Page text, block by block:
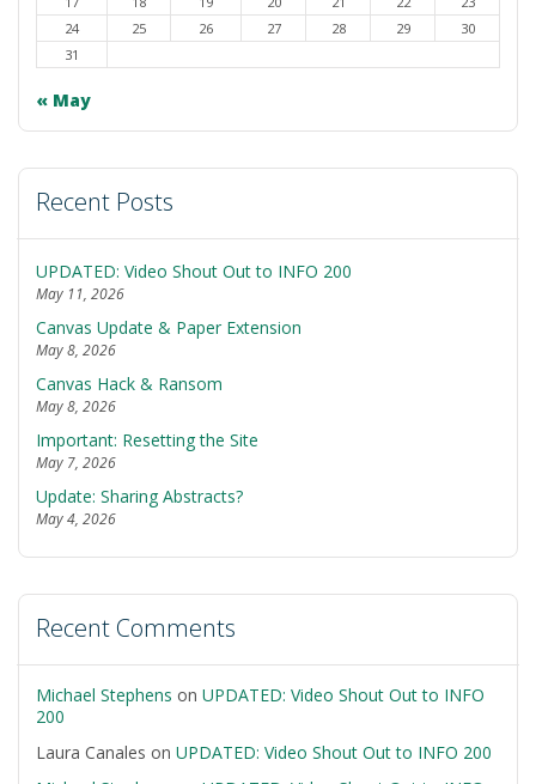
24
25 26 27 28 29
30
31
« May
Recent Posts
UPDATED: Video Shout Out to INFO 200
May 11, 2026
Canvas Update & Paper Extension
May 8, 2026
Canvas Hack & Ransom
May 8, 2026
Important: Resetting the Site
May 7, 2026
Update: Sharing Abstracts?
May 4, 2026
Recent Comments
Michael Stephens on UPDATED: Video Shout Out to INFO
200
Laura Canales on UPDATED: Video Shout Out to INFO 200